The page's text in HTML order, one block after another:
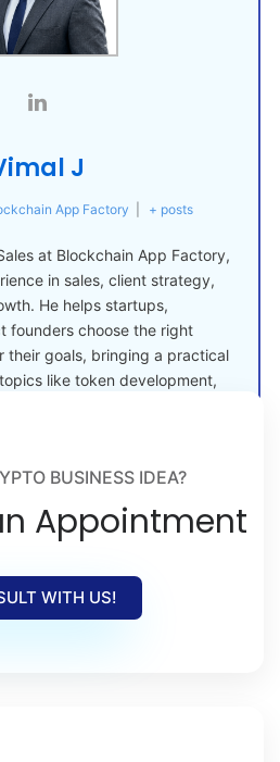
J
App Factory + posts
at Blockchain App Factory,
in sales, client strategy,
He helps startups,
founders choose the right
their goals, bringing a practical
like token development,
BUSINESS IDEA?
Appointment
WITH US!